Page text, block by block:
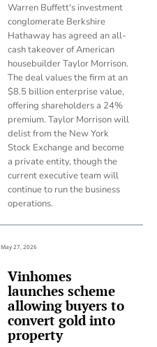
Warren Buffett's investment
conglomerate Berkshire
Hathaway has agreed an all-
cash takeover of American
housebuilder Taylor Morrison.
The deal values the firm at an
$8.5 billion enterprise value,
offering shareholders a 24%
premium. Taylor Morrison will
delist from the New York
Stock Exchange and become
a private entity, though the
current executive team will
continue to run the business
operations.
May 27, 2026
Vinhomes
launches scheme
allowing buyers to
convert gold into
property